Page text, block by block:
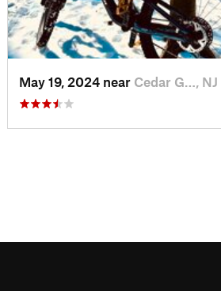
May 19, 2024 near Cedar G…, NJ